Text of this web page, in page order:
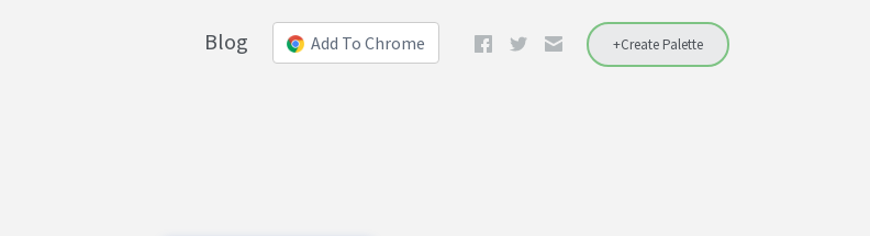
+Create Palette
Add To Chrome
Blog